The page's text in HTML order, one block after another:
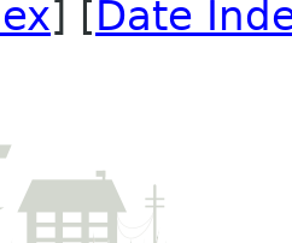
] [Date